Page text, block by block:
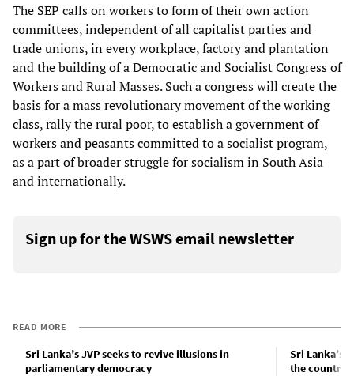
The SEP calls on workers to form of their own action
committees, independent of all capitalist parties and
trade unions, in every workplace, factory and plantation
and the building of a Democratic and Socialist Congress of
Workers and Rural Masses. Such a congress will create the
basis for a mass revolutionary movement of the working
class, rally the rural poor, to establish a government of
workers and peasants committed to a socialist program,
as a part of broader struggle for socialism in South Asia
and internationally.
Sign up for the WSWS email newsletter
READ MORE
Sri Lanka’s JVP seeks to revive illusions in
parliamentary democracy
Sri Lanka’s
the country”